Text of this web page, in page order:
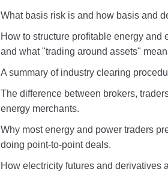
What basis risk is and how basis and
How to structure profitable energy
and what "trading around assets"
A summary of industry clearing
The difference between brokers,
energy merchants.
Why most energy and power traders
doing point-to-point deals.
How electricity futures and derivatives